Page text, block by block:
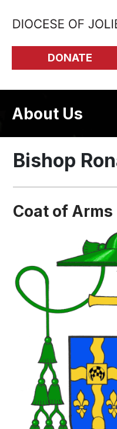
Skip to Main Content
DONATE
About Us
Bishop
Coat of Arms